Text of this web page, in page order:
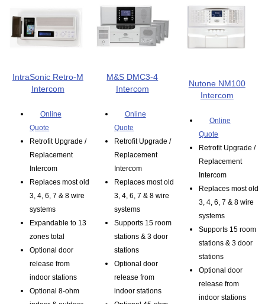
IntraSonic Retro-M
Intercom
Online
Quote
Retrofit Upgrade /
Replacement
Intercom
Replaces most old
3, 4, 6, 7 & 8 wire
systems
Expandable to 13
zones total
Optional door
release from
indoor stations
Optional 8-ohm
M&S DMC3-4
Intercom
Online
Quote
Retrofit Upgrade /
Replacement
Intercom
Replaces most old
3, 4, 6, 7 & 8 wire
systems
Supports 15 room
stations & 3 door
stations
Optional door
release from
indoor stations
Nutone NM100
Intercom
Online
Quote
Retrofit Upgrade /
Replacement
Intercom
Replaces most old
3, 4, 6, 7 & 8 wire
systems
Supports 15 room
stations & 3 door
stations
Optional door
release from
indoor stations